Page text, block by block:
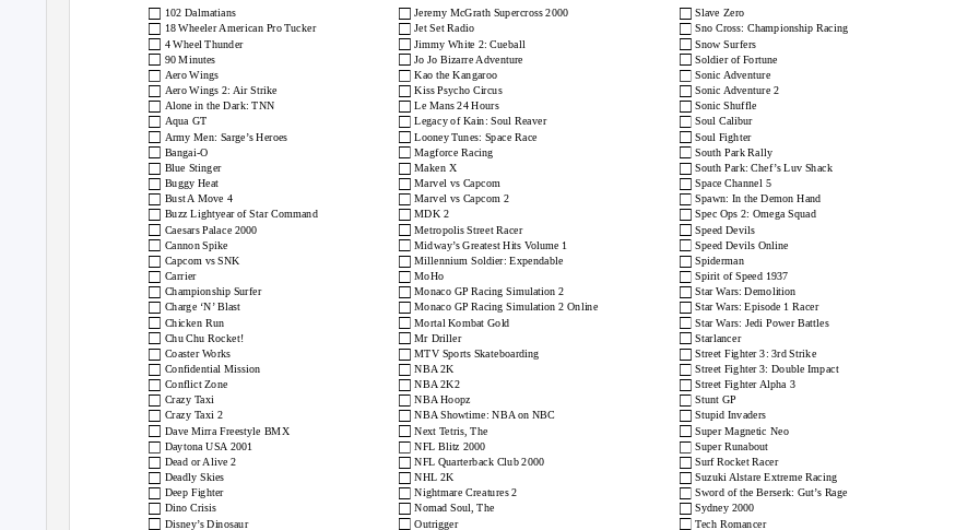
102 Dalmatians Jeremy McGrath Supercross 2000 Slave Zero
□ □ □
□
□
□
□
□
□
□
□
□
□
□
□
□
□
□
□
□
□
□
□
□
□
□
□
□
□
□
□
□
□
□
□
□
18 Wheeler American Pro Tucker Jet Set Radio Sno Cross: Championship Racing
Snow Surfers
□ □
4 Wheel Thunder Jimmy White 2: Cueball
□ □
90 Minutes Jo Jo Bizarre Adventure Soldier of Fortune
□ □
Aero Wings Kao the Kangaroo Sonic Adventure
□ □
Aero Wings 2: Air Strike Kiss Psycho Circus
Sonic Adventure 2
Sonic Shuffle
□ □
Alone in the Dark: TNN Le Mans 24 Hours
□ □
Aqua GT Legacy of Kain: Soul Reaver Soul Calibur
□ □
Army Men: Sarge’s Heroes Looney Tunes: Space Race Soul Fighter
□ □
Bangai-O Magforce Racing South Park Rally
□ □
Blue Stinger Maken X
South Park: Chef’s Luv Shack
Space Channel 5
□ □
Buggy Heat Marvel vs Capcom
□ □
Bust A Move 4 Marvel vs Capcom 2
Spawn: In the Demon Hand
Spec Ops 2: Omega Squad
Speed Devils
□ □
Buzz Lightyear of Star Command MDK 2
□ □
Caesars Palace 2000 Metropolis Street Racer
□ □
Cannon Spike Midway’s Greatest Hits Volume 1
Speed Devils Online
Spiderman
□ □
Capcom vs SNK Millennium Soldier: Expendable
□ □
Carrier MoHo
Spirit of Speed 1937
Star Wars: Demolition
Star Wars: Episode 1 Racer
Star Wars: Jedi Power Battles
Starlancer
□ □
Championship Surfer Monaco GP Racing Simulation 2
□ □
Charge ‘N’ Blast Monaco GP Racing Simulation 2 Online
□ □
Chicken Run Mortal Kombat Gold
□ □
Chu Chu Rocket! Mr Driller
□ □
Coaster Works MTV Sports Skateboarding Street Fighter 3: 3rd Strike
Street Fighter 3: Double Impact
Street Fighter Alpha 3
Stunt GP
□ □
Confidential Mission NBA 2K
□ □
Conflict Zone NBA 2K2
□ □
Crazy Taxi NBA Hoopz
□ □
Crazy Taxi 2 NBA Showtime: NBA on NBC Stupid Invaders
□ □
Dave Mirra Freestyle BMX Next Tetris, The
Super Magnetic Neo
Super Runabout
□ □
Daytona USA 2001 NFL Blitz 2000
□ □
Dead or Alive 2 NFL Quarterback Club 2000
Surf Rocket Racer
Suzuki Alstare Extreme Racing
Sword of the Berserk: Gut’s Rage
Sydney 2000
□ □
Deadly Skies NHL 2K
□ □
Deep Fighter Nightmare Creatures 2
□ □
Dino Crisis Nomad Soul, The
□ □
Disney’s Dinosaur Outrigger Tech Romancer
□ □